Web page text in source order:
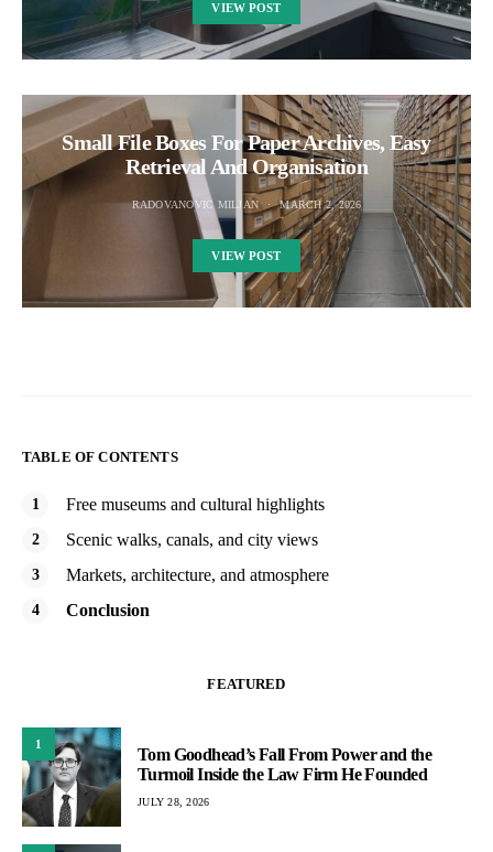
VIEW POST
Small File Boxes For Paper Archives, Easy
Retrieval And Organisation
RADOVANOVIC MILJAN MARCH 2, 2026
VIEW POST
TABLE OF CONTENTS
Free museums and cultural highlights
Scenic walks, canals, and city views
Markets, architecture, and atmosphere
Conclusion
FEATURED
1
Tom Goodhead’s Fall From Power and the
Turmoil Inside the Law Firm He Founded
JULY 28, 2026